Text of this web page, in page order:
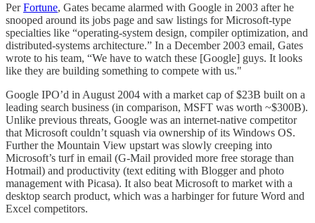
PerFortune, Gates became alarmed with Google in 2003 after he
snooped around its jobs page and saw listings for Microsoft-type
specialties like “operating-system design, compiler optimization, and
distributed-systems architecture.” In a December 2003 email, Gates
wrote to his team, “We have to watch these [Google] guys. It looks
like they are building something to compete with us."
Google IPO’d in August 2004 with a market cap of $23B built on a
leading search business (in comparison, MSFT was worth ~$300B).
Unlike previous threats, Google was an internet-native competitor
that Microsoft couldn’t squash via ownership of its Windows OS.
Further the Mountain View upstart was slowly creeping into
Microsoft’s turf in email (G-Mail provided more free storage than
Hotmail) and productivity (text editing with Blogger and photo
management with Picasa). It also beat Microsoft to market with a
desktop search product, which was a harbinger for future Word and
Excel competitors.